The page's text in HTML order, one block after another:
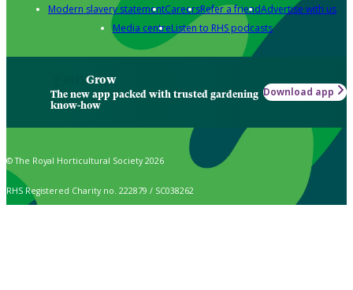
Modern slavery statementCareersRefer a friendAdvertise with us
Media centreListen to RHS podcasts
Grow
The new app packed with trusted gardening
know-how
Download app
© The Royal Horticultural Society 2026
RHS Registered Charity no. 222879 / SC038262